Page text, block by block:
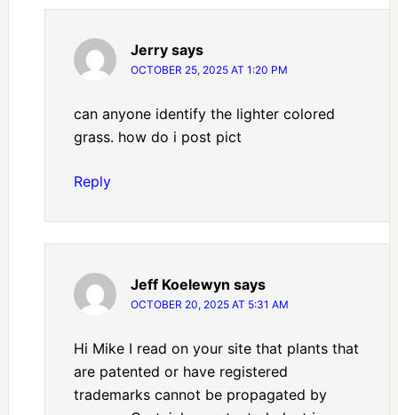
Jerry says
OCTOBER 25, 2025 AT 1:20 PM
can anyone identify the lighter colored
grass. how do i post pict
Reply
Jeff Koelewyn says
OCTOBER 20, 2025 AT 5:31 AM
Hi Mike I read on your site that plants that
are patented or have registered
trademarks cannot be propagated by